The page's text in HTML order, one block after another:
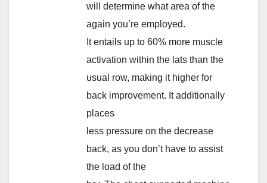
will determine what area of the
again you’re employed.
It entails up to 60% more muscle
activation within the lats than the
usual row, making it higher for
back improvement. It additionally
places
less pressure on the decrease
back, as you don’t have to assist
the load of the